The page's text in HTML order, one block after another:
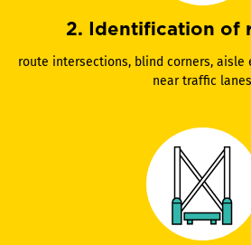
2. Identification of
route intersections, blind corners, aisle
near traffic lanes